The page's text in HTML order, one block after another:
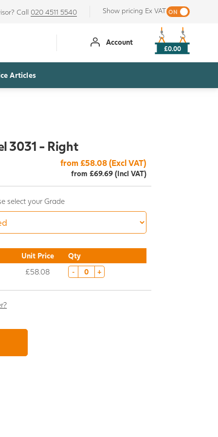
Call 020 4511 5540 Show pricing Ex VAT
Account
£0.00
Articles
3031 - Right
from £58.08 (Excl VAT)
from £69.69 (Incl VAT)
select your Grade
Unit Price
Qty
£58.08 - +